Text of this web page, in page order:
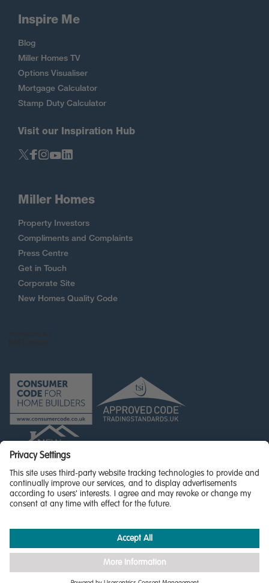
Inspire Me
Blog
Miller Homes TV
Options Visualiser
Mortgage Calculator
Stamp Duty Calculator
Visit our Inspiration Hub
Miller Homes
Property Investors
Compliments and Complaints
Press Centre
Get in Touch
Corporate Site
New Homes Quality Code
Registered in Scotland No. SC255429
Accessibility
Cookie PolicyPrivacy Settings